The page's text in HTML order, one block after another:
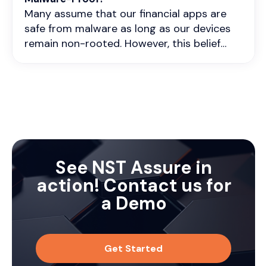
comprehensive protection
continuous security assurance.
Many assume that our financial apps are
safe from malware as long as our devices
remain non-rooted. However, this belief
See NST Assure in
action! Contact us for
a Demo
Get Started